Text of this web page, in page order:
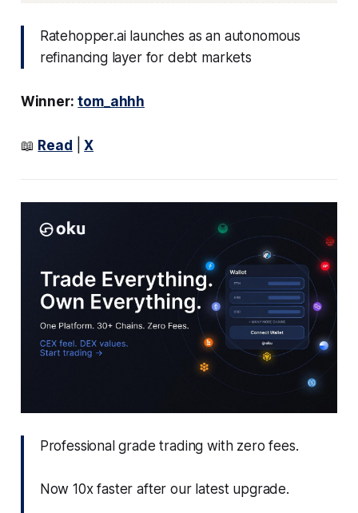
Ratehopper.ai launches as an autonomous
refinancing layer for debt markets
Winner: tom_ahhh
📖 Read |X
Professional grade trading with zero fees.
Now 10x faster after our latest upgrade.